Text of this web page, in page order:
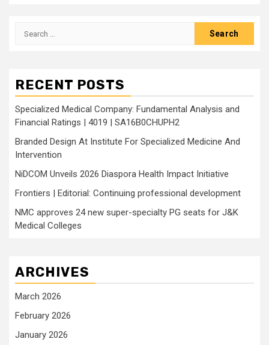
Search
RECENT POSTS
Specialized Medical Company: Fundamental Analysis and
Financial Ratings | 4019 | SA16B0CHUPH2
Branded Design At Institute For Specialized Medicine And
Intervention
NiDCOM Unveils 2026 Diaspora Health Impact Initiative
Frontiers | Editorial: Continuing professional development
NMC approves 24 new super-specialty PG seats for J&K
Medical Colleges
ARCHIVES
March 2026
February 2026
January 2026